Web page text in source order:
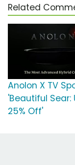
Related
Anolon X TV
'Beautiful Sear:
25% Off'